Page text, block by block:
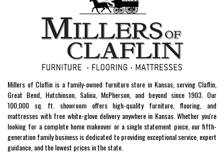
Millers of Claflin is a family-owned furniture store in Kansas, serving Claflin,
Great Bend, Hutchinson, Salina, McPherson, and beyond since 1903. Our
100,000 sq. ft. showroom offers high-quality furniture, flooring, and
mattresses with free white-glove delivery anywhere in Kansas. Whether you're
looking for a complete home makeover or a single statement piece, our fifth-
generation family business is dedicated to providing exceptional service, expert
guidance, and the lowest prices in the state.